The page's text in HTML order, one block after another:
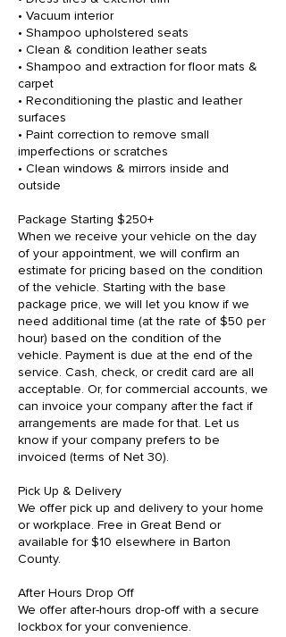
• Vacuum interior
• Shampoo upholstered seats
• Clean & condition leather seats
• Shampoo and extraction for floor mats &
carpet
• Reconditioning the plastic and leather
surfaces
• Paint correction to remove small
imperfections or scratches
• Clean windows & mirrors inside and
outside
Package Starting $250+
When we receive your vehicle on the day
of your appointment, we will confirm an
estimate for pricing based on the condition
of the vehicle. Starting with the base
package price, we will let you know if we
need additional time (at the rate of $50 per
hour) based on the condition of the
vehicle. Payment is due at the end of the
service. Cash, check, or credit card are all
acceptable. Or, for commercial accounts, we
can invoice your company after the fact if
arrangements are made for that. Let us
know if your company prefers to be
invoiced (terms of Net 30).
Pick Up & Delivery
We offer pick up and delivery to your home
or workplace. Free in Great Bend or
available for $10 elsewhere in Barton
County.
After Hours Drop Off
We offer after-hours drop-off with a secure
lockbox for your convenience.